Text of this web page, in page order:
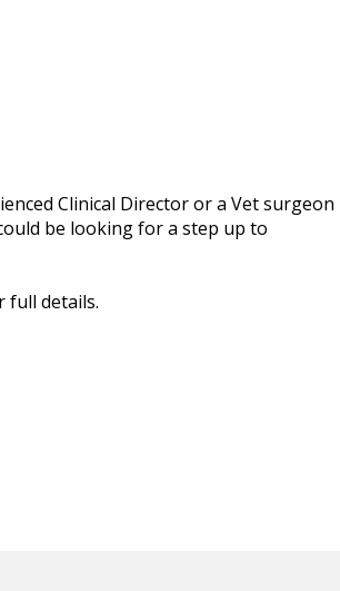
Clinical Director or a Vet surgeon
be looking for a step up to
full details.